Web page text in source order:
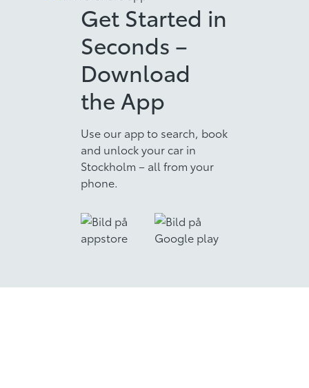
Get Started in
Seconds –
Download
the App
Use our app to search, book
and unlock your car in
Stockholm – all from your
phone.